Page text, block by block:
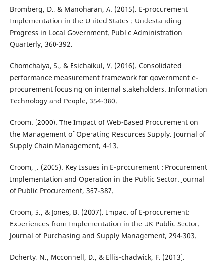
Bromberg, D., & Manoharan, A. (2015). E-procurement
Implementation in the United States : Undestanding
Progress in Local Government. Public Administration
Quarterly, 360-392.
Chomchaiya, S., & Esichaikul, V. (2016). Consolidated
performance measurement framework for government e-
procurement focusing on internal stakeholders. Information
Technology and People, 354-380.
Croom. (2000). The Impact of Web-Based Procurement on
the Management of Operating Resources Supply. Journal of
Supply Chain Management, 4-13.
Croom, J. (2005). Key Issues in E-procurement : Procurement
Implementation and Operation in the Public Sector. Journal
of Public Procurement, 367-387.
Croom, S., & Jones, B. (2007). Impact of E-procurement:
Experiences from Implementation in the UK Public Sector.
Journal of Purchasing and Supply Management, 294-303.
Doherty, N., Mcconnell, D., & Ellis-chadwick, F. (2013).